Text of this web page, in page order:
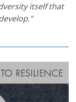
itself that